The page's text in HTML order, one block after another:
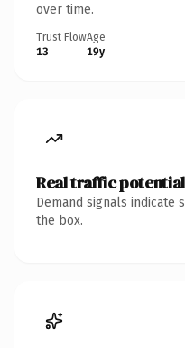
over time.
Trust Flow
13
Age
19y
Real traffic potential
Demand signals
the box.